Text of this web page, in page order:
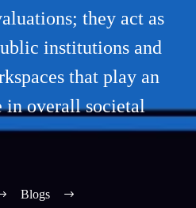
they act as
institutions and
that play an
in overall societal
Blogs